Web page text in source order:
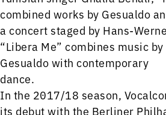
combined works by Gesualdo
a concert staged by Hans-
“Libera Me” combines music
Gesualdo with contemporary
dance.
In the 2017/18 season,
its debut with the Berliner